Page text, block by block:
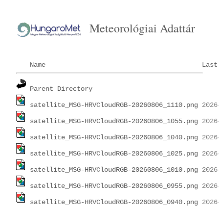
Meteorológiai Adattár
Name
Parent Directory
satellite_MSG-HRVCloudRGB-20260806_1110.png
satellite_MSG-HRVCloudRGB-20260806_1055.png
satellite_MSG-HRVCloudRGB-20260806_1040.png
satellite_MSG-HRVCloudRGB-20260806_1025.png
satellite_MSG-HRVCloudRGB-20260806_1010.png
satellite_MSG-HRVCloudRGB-20260806_0955.png
satellite_MSG-HRVCloudRGB-20260806_0940.png